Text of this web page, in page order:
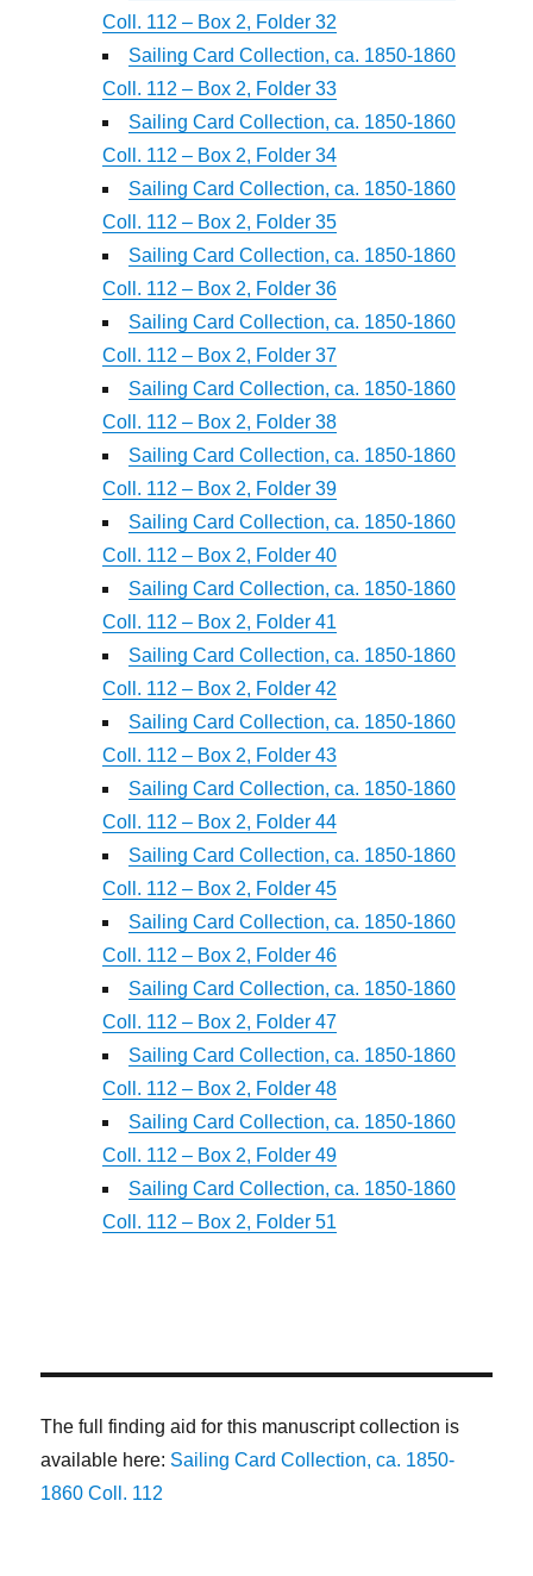
Coll. 112 – Box 2, Folder 32
Sailing Card Collection, ca. 1850-1860
Coll. 112 – Box 2, Folder 33
Sailing Card Collection, ca. 1850-1860
Coll. 112 – Box 2, Folder 34
Sailing Card Collection, ca. 1850-1860
Coll. 112 – Box 2, Folder 35
Sailing Card Collection, ca. 1850-1860
Coll. 112 – Box 2, Folder 36
Sailing Card Collection, ca. 1850-1860
Coll. 112 – Box 2, Folder 37
Sailing Card Collection, ca. 1850-1860
Coll. 112 – Box 2, Folder 38
Sailing Card Collection, ca. 1850-1860
Coll. 112 – Box 2, Folder 39
Sailing Card Collection, ca. 1850-1860
Coll. 112 – Box 2, Folder 40
Sailing Card Collection, ca. 1850-1860
Coll. 112 – Box 2, Folder 41
Sailing Card Collection, ca. 1850-1860
Coll. 112 – Box 2, Folder 42
Sailing Card Collection, ca. 1850-1860
Coll. 112 – Box 2, Folder 43
Sailing Card Collection, ca. 1850-1860
Coll. 112 – Box 2, Folder 44
Sailing Card Collection, ca. 1850-1860
Coll. 112 – Box 2, Folder 45
Sailing Card Collection, ca. 1850-1860
Coll. 112 – Box 2, Folder 46
Sailing Card Collection, ca. 1850-1860
Coll. 112 – Box 2, Folder 47
Sailing Card Collection, ca. 1850-1860
Coll. 112 – Box 2, Folder 48
Sailing Card Collection, ca. 1850-1860
Coll. 112 – Box 2, Folder 49
Sailing Card Collection, ca. 1850-1860
Coll. 112 – Box 2, Folder 51
The full finding aid for this manuscript collection is
available here: Sailing Card Collection, ca. 1850-
1860 Coll. 112